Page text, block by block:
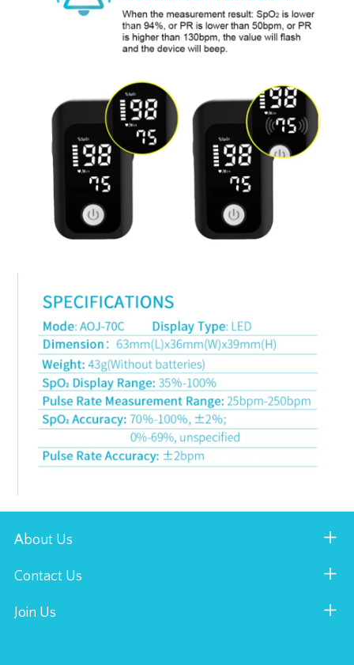
About Us
Contact Us
Join Us